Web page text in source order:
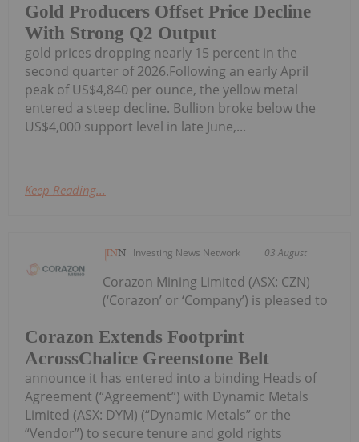
Gold Producers Offset Price Decline
With Strong Q2 Output
gold prices dropping nearly 15 percent in the
second quarter of 2026.Following an early April
peak of US$4,840 per ounce, the yellow metal
entered a steep decline. Bullion broke below the
US$4,000 support level in late June,...
Keep Reading...
Investing News Network 03 August
Corazon Extends Footprint
AcrossChalice Greenstone Belt
Corazon Mining Limited (ASX: CZN)
(‘Corazon’ or ‘Company’) is pleased to
announce it has entered into a binding Heads of
Agreement (“Agreement”) with Dynamic Metals
Limited (ASX: DYM) (“Dynamic Metals” or the
“Vendor”) to secure tenure and gold rights